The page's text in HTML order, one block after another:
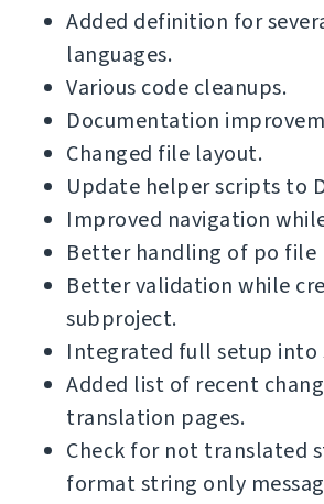
Added definition for
languages.
Various code cleanups.
Documentation
Changed file layout.
Update helper scripts to
Improved navigation
Better handling of po file
Better validation while
subproject.
Integrated full setup into
Added list of recent
translation pages.
Check for not translated
format string only